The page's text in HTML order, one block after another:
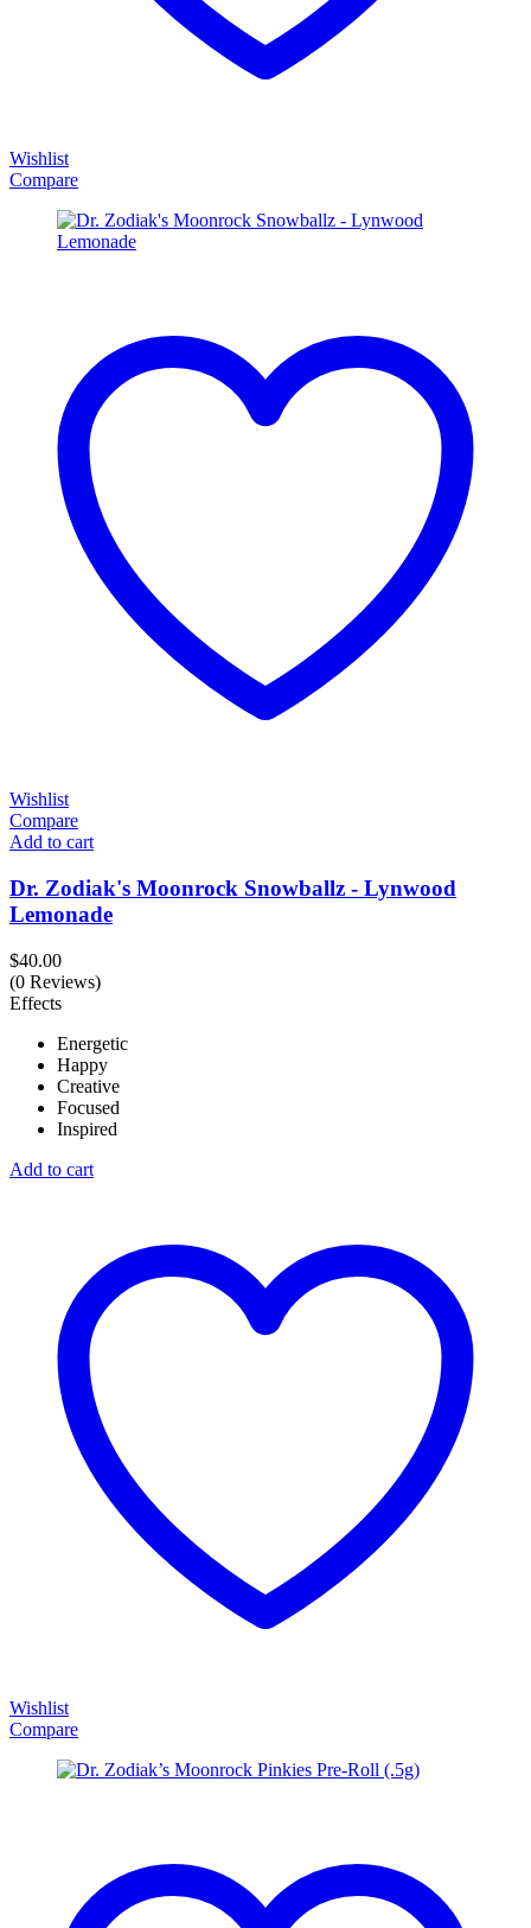
Wishlist
Compare
Wishlist
Compare
Add to cart
Dr. Zodiak's Moonrock Snowballz - Lynwood
Lemonade
$40.00
(0 Reviews)
Effects
Energetic
Happy
Creative
Focused
Inspired
Add to cart
Wishlist
Compare